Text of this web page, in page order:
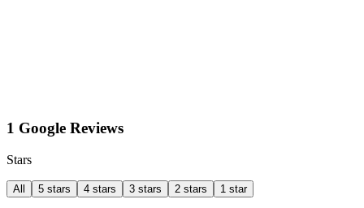
1 Google Reviews
Stars
All 5 stars 4 stars 3 stars 2 stars 1 star